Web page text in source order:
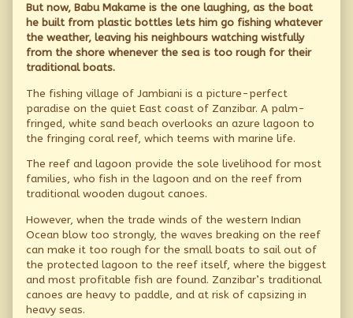
But now, Babu Makame is the one laughing, as the boat
he built from plastic bottles lets him go fishing whatever
the weather, leaving his neighbours watching wistfully
from the shore whenever the sea is too rough for their
traditional boats.
The fishing village of Jambiani is a picture-perfect
paradise on the quiet East coast of Zanzibar. A palm-
fringed, white sand beach overlooks an azure lagoon to
the fringing coral reef, which teems with marine life.
The reef and lagoon provide the sole livelihood for most
families, who fish in the lagoon and on the reef from
traditional wooden dugout canoes.
However, when the trade winds of the western Indian
Ocean blow too strongly, the waves breaking on the reef
can make it too rough for the small boats to sail out of
the protected lagoon to the reef itself, where the biggest
and most profitable fish are found. Zanzibar’s traditional
canoes are heavy to paddle, and at risk of capsizing in
heavy seas.